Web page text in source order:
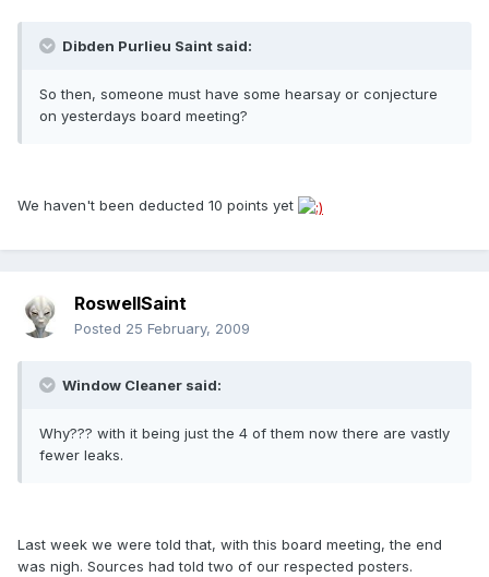
Dibden Purlieu Saint said:
So then, someone must have some hearsay or conjecture
on yesterdays board meeting?
We haven't been deducted 10 points yet
RoswellSaint
Posted 25 February, 2009
Window Cleaner said:
Why??? with it being just the 4 of them now there are vastly
fewer leaks.
Last week we were told that, with this board meeting, the end
was nigh. Sources had told two of our respected posters.